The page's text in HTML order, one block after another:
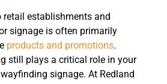
retail establishments and
signage is often primarily
products and promotions.
still plays a critical role in your
signage. At Redland